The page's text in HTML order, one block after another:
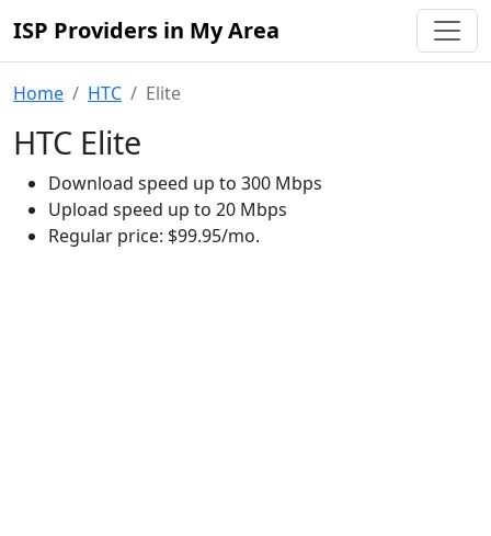
ISP Providers in My Area
Home HTC Elite
HTC Elite
Download speed up to 300 Mbps
Upload speed up to 20 Mbps
Regular price: $99.95/mo.